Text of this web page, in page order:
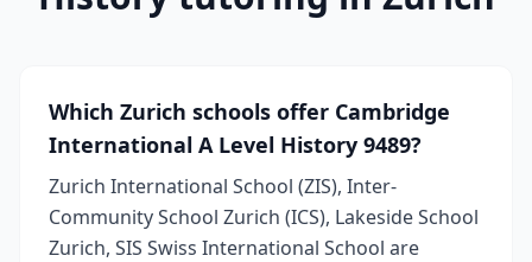
Which Zurich schools offer Cambridge
International A Level History 9489?
Zurich International School (ZIS), Inter-
Community School Zurich (ICS), Lakeside School
Zurich, SIS Swiss International School are